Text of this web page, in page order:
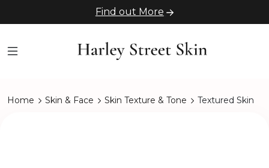
Find out More
Home Skin & Face Skin Texture & Tone Textured Skin